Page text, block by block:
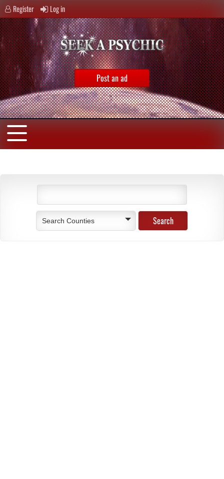
Register Log in
Post an ad
Search Counties